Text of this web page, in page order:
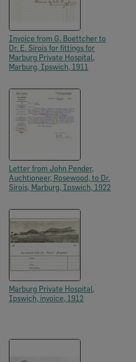
Invoice from G. Boettcher to
Dr. E. Sirois for fittings for
Marburg Private Hospital,
Marburg, Ipswich, 1911
Letter from John Pender,
Auchtioneer, Rosewood, to Dr.
Sirois, Marburg, Ipswich, 1922
Marburg Private Hospital,
Ipswich, invoice, 1912